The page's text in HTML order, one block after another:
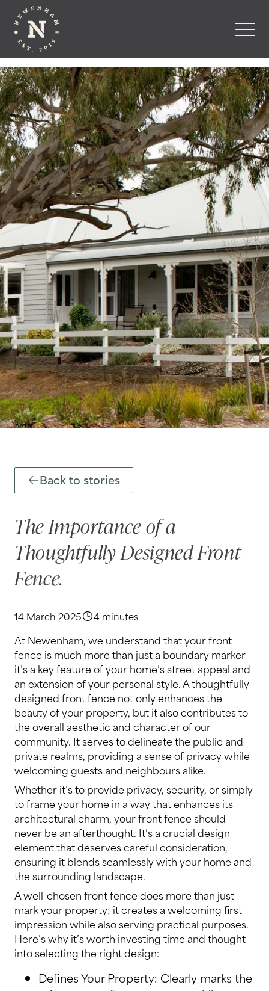
Back to stories
The Importance of a
Thoughtfully Designed Front
Fence.
14 March 2025 4 minutes
At Newenham, we understand that your front
fence is much more than just a boundary marker –
it’s a key feature of your home’s street appeal and
an extension of your personal style. A thoughtfully
designed front fence not only enhances the
beauty of your property, but it also contributes to
the overall aesthetic and character of our
community. It serves to delineate the public and
private realms, providing a sense of privacy while
welcoming guests and neighbours alike.
Whether it’s to provide privacy, security, or simply
to frame your home in a way that enhances its
architectural charm, your front fence should
never be an afterthought. It’s a crucial design
element that deserves careful consideration,
ensuring it blends seamlessly with your home and
the surrounding landscape.
A well-chosen front fence does more than just
mark your property; it creates a welcoming first
impression while also serving practical purposes.
Here’s why it’s worth investing time and thought
into selecting the right design:
Defines Your Property: Clearly marks the